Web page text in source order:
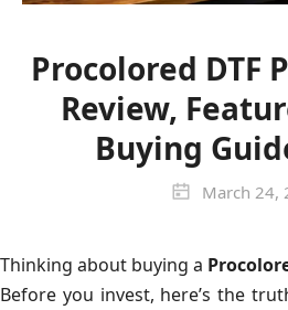
Procolored DTF
Review,
Buying
March 24,
Thinking about buying a
Before you invest, here’s the